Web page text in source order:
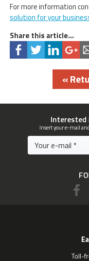
For more information
solution for your
Share this article...
«
Insert your e-mail
Toll-